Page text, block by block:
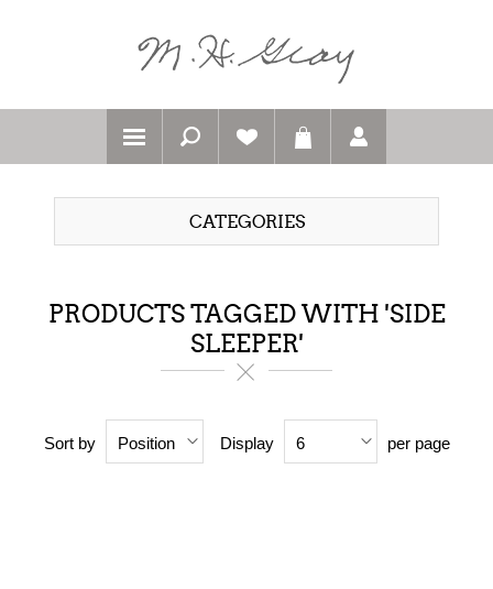
CATEGORIES
PRODUCTS TAGGED WITH 'SIDE
SLEEPER'
Sort by Position Display 6 per page